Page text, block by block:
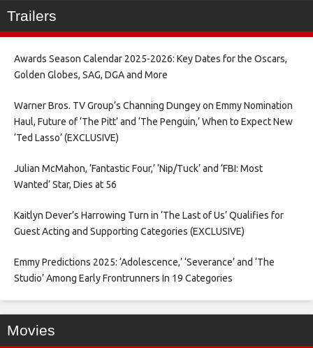
Trailers
Awards Season Calendar 2025-2026: Key Dates for the Oscars,
Golden Globes, SAG, DGA and More
Warner Bros. TV Group’s Channing Dungey on Emmy Nomination
Haul, Future of ‘The Pitt’ and ‘The Penguin,’ When to Expect New
‘Ted Lasso’ (EXCLUSIVE)
Julian McMahon, ‘Fantastic Four,’ ‘Nip/Tuck’ and ‘FBI: Most
Wanted’ Star, Dies at 56
Kaitlyn Dever’s Harrowing Turn in ‘The Last of Us’ Qualifies for
Guest Acting and Supporting Categories (EXCLUSIVE)
Emmy Predictions 2025: ‘Adolescence,’ ‘Severance’ and ‘The
Studio’ Among Early Frontrunners In 19 Categories
Movies